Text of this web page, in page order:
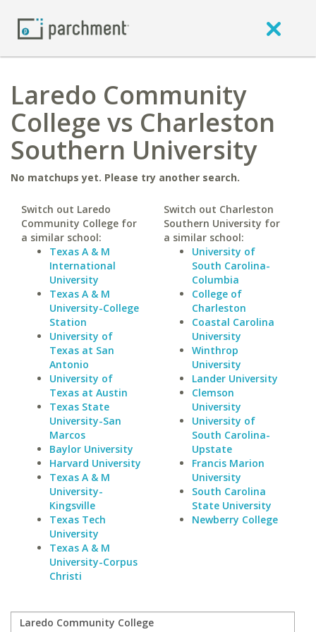
Laredo Community
College vs Charleston
Southern University
No matchups yet. Please try another search.
Switch out Laredo
Community College for
a similar school:
Texas A & M
International
University
Texas A & M
University-College
Station
University of
Texas at San
Antonio
University of
Texas at Austin
Texas State
University-San
Marcos
Baylor University
Harvard University
Texas A & M
University-
Kingsville
Texas Tech
University
Texas A & M
University-Corpus
Christi
Switch out Charleston
Southern University for
a similar school:
University of
South Carolina-
Columbia
College of
Charleston
Coastal Carolina
University
Winthrop
University
Lander University
Clemson
University
University of
South Carolina-
Upstate
Francis Marion
University
South Carolina
State University
Newberry College